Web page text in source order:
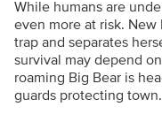
While humans are
even more at risk.
trap and separates
survival may depend
roaming Big Bear is
guards protecting town.